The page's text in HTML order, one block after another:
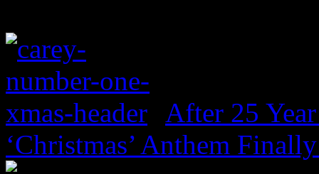
After 25
‘Christmas’ Anthem